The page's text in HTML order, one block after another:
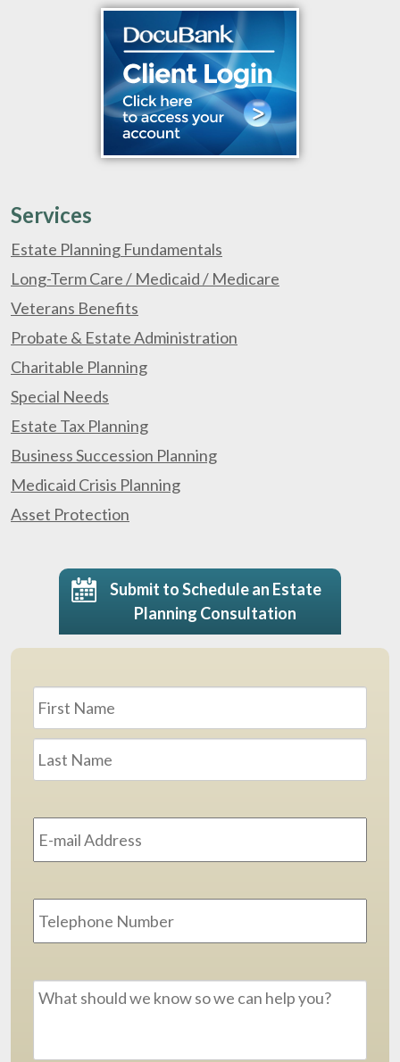
Services
Estate Planning Fundamentals
Long-Term Care / Medicaid / Medicare
Veterans Benefits
Probate & Estate Administration
Charitable Planning
Special Needs
Estate Tax Planning
Business Succession Planning
Medicaid Crisis Planning
Asset Protection
Submit to Schedule an Estate
Planning Consultation
Name *